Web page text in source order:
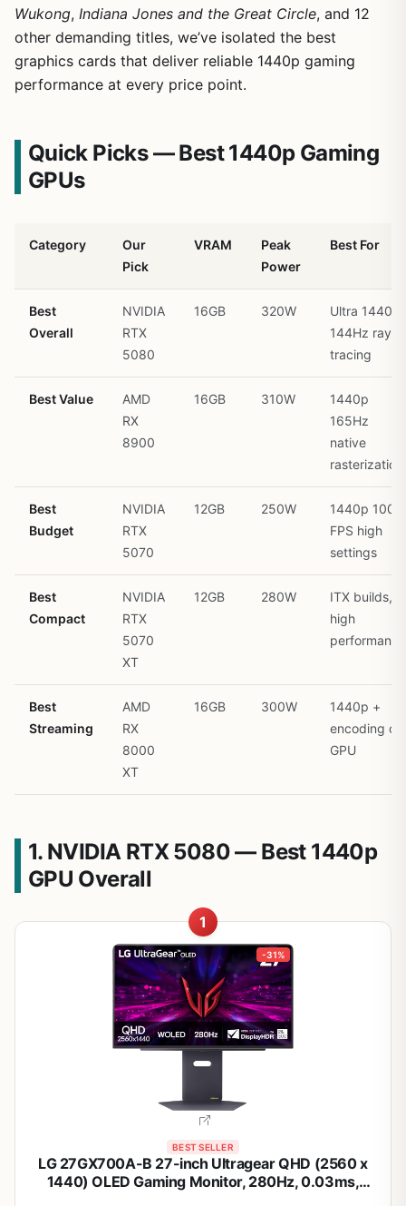
Wukong, Indiana Jones and the Great Circle, and 12
other demanding titles, we’ve isolated the best
graphics cards that deliver reliable 1440p gaming
performance at every price point.
Quick Picks — Best 1440p Gaming
GPUs
Category
Our
Pick
VRAM
Peak
Power
Best For
Best
Overall
NVIDIA
RTX
5080
16GB 320W
Ultra 1440p
144Hz ray
tracing
Best Value
AMD
RX
8900
16GB 310W
1440p
165Hz
native
rasterization
Best
Budget
NVIDIA
RTX
5070
12GB 250W
1440p 100+
FPS high
settings
Best
Compact
NVIDIA
RTX
5070
XT
12GB 280W
ITX builds,
high
performance
Best
Streaming
AMD
RX
8000
XT
16GB 300W
1440p +
encoding on
GPU
1. NVIDIA RTX 5080 — Best 1440p
GPU Overall
1
-31%
BEST SELLER
LG 27GX700A-B 27-inch Ultragear QHD (2560 x
1440) OLED Gaming Monitor, 280Hz, 0.03ms,